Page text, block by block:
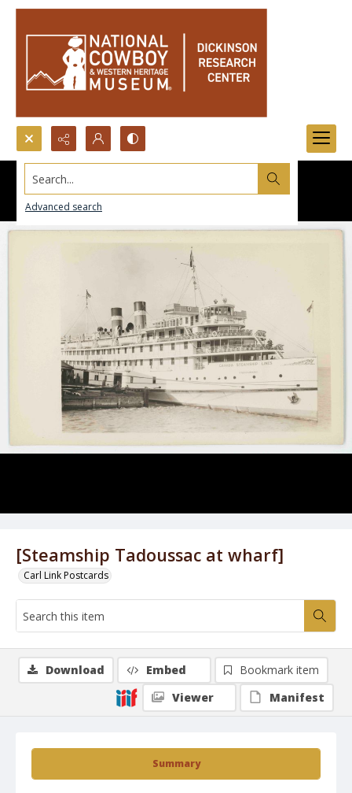
Search...
Advanced search
[Steamship Tadoussac at wharf]
Carl Link Postcards
Summary
Download Embed
Bookmark item
Viewer
Manifest